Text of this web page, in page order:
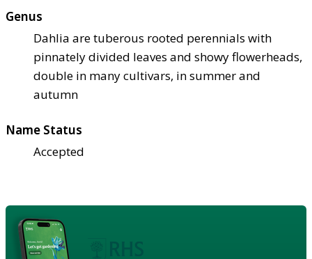
Genus
Dahlia are tuberous rooted perennials with
pinnately divided leaves and showy flowerheads,
double in many cultivars, in summer and
autumn
Name Status
Accepted